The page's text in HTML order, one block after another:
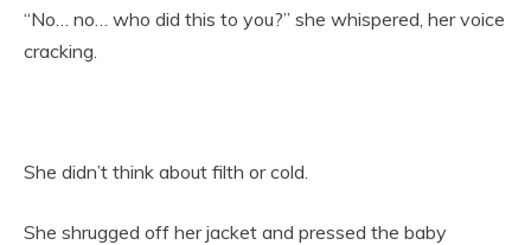
“No… no… who did this to you?” she whispered, her voice
cracking.
She didn’t think about filth or cold.
She shrugged off her jacket and pressed the baby